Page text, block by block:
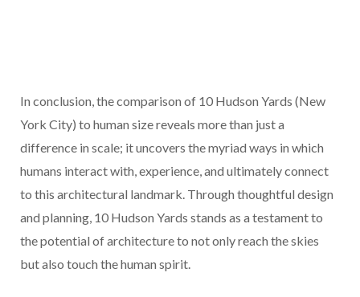
In conclusion, the comparison of 10 Hudson Yards (New
York City) to human size reveals more than just a
difference in scale; it uncovers the myriad ways in which
humans interact with, experience, and ultimately connect
to this architectural landmark. Through thoughtful design
and planning, 10 Hudson Yards stands as a testament to
the potential of architecture to not only reach the skies
but also touch the human spirit.